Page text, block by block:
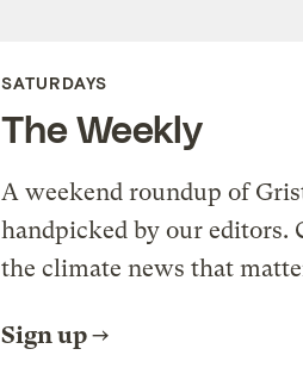
SATURDAYS
The Weekly
A weekend roundup of
handpicked by our editors.
the climate news that
Sign up